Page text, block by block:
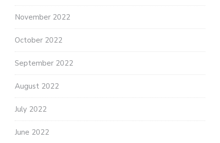
November 2022
October 2022
September 2022
August 2022
July 2022
June 2022